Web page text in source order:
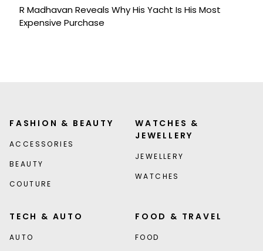
R Madhavan Reveals Why His Yacht Is His Most
Expensive Purchase
FASHION & BEAUTY
ACCESSORIES
BEAUTY
COUTURE
WATCHES &
JEWELLERY
JEWELLERY
WATCHES
TECH & AUTO
AUTO
FOOD & TRAVEL
FOOD